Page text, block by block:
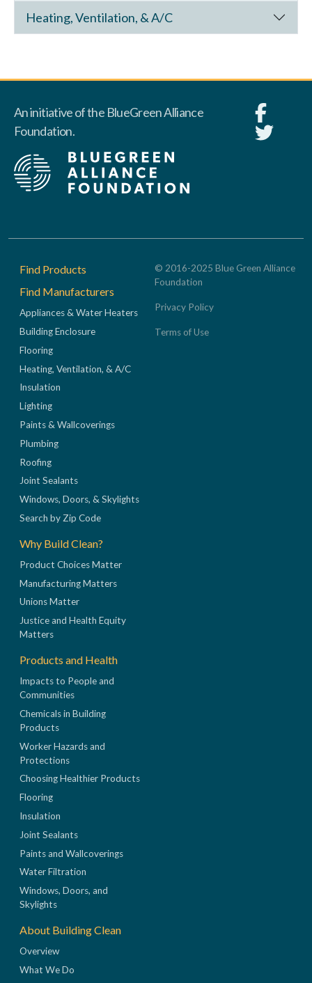
Heating, Ventilation, & A/C
An initiative of the BlueGreen Alliance
Foundation.
Footer
Find Products
Find Manufacturers
Appliances & Water Heaters
Building Enclosure
Flooring
Heating, Ventilation, & A/C
Insulation
Lighting
Paints & Wallcoverings
Plumbing
Roofing
Joint Sealants
Windows, Doors, & Skylights
Search by Zip Code
Why Build Clean?
Product Choices Matter
Manufacturing Matters
Unions Matter
Justice and Health Equity
Matters
Products and Health
Impacts to People and
Communities
Chemicals in Building
Products
Worker Hazards and
Protections
Choosing Healthier Products
Flooring
Insulation
Joint Sealants
Paints and Wallcoverings
Water Filtration
Windows, Doors, and
Skylights
About Building Clean
Overview
What We Do
© 2016-2025 Blue Green Alliance
Foundation
Privacy Policy
Terms of Use